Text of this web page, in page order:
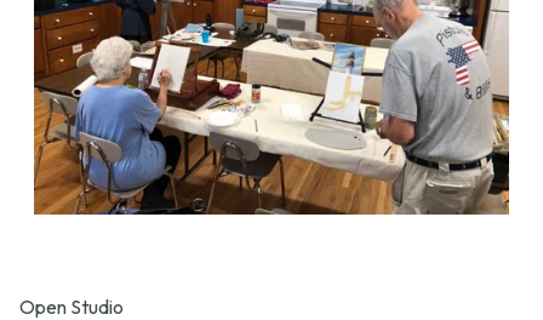
Open Studio